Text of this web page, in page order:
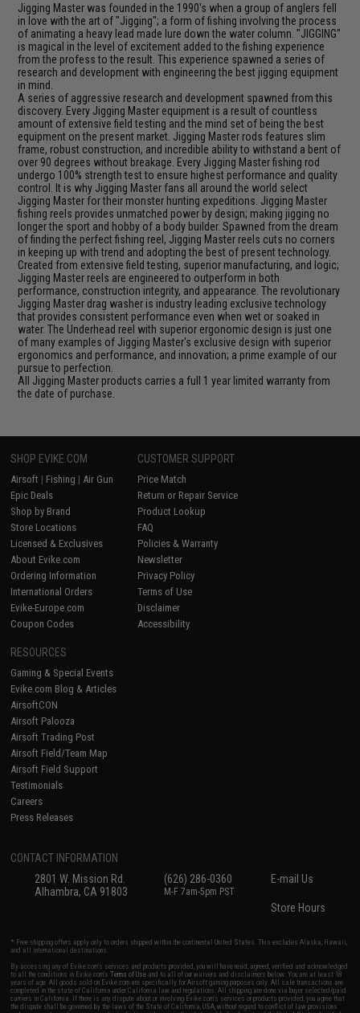
Jigging Master was founded in the 1990's when a group of anglers fell
in love with the art of "Jigging"; a form of fishing involving the process
of animating a heavy lead made lure down the water column. "JIGGING"
is magical in the level of excitement added to the fishing experience
from the profess to the result. This experience spawned a series of
research and development with engineering the best jigging equipment
in mind.
A series of aggressive research and development spawned from this
discovery. Every Jigging Master equipment is a result of countless
amount of extensive field testing and the mind set of being the best
equipment on the present market. Jigging Master rods features slim
frame, robust construction, and incredible ability to withstand a bent of
over 90 degrees without breakage. Every Jigging Master fishing rod
undergo 100% strength test to ensure highest performance and quality
control. It is why Jigging Master fans all around the world select
Jigging Master for their monster hunting expeditions. Jigging Master
fishing reels provides unmatched power by design; making jigging no
longer the sport and hobby of a body builder. Spawned from the dream
of finding the perfect fishing reel, Jigging Master reels cuts no corners
in keeping up with trend and adopting the best of present technology.
Created from extensive field testing, superior manufacturing, and logic;
Jigging Master reels are engineered to outperform in both
performance, construction integrity, and appearance. The revolutionary
Jigging Master drag washer is industry leading exclusive technology
that provides consistent performance even when wet or soaked in
water. The Underhead reel with superior ergonomic design is just one
of many examples of Jigging Master's exclusive design with superior
ergonomics and performance, and innovation; a prime example of our
pursue to perfection.
All Jigging Master products carries a full 1 year limited warranty from
the date of purchase.
SHOP EVIKE.COM
Airsoft | Fishing | Air Gun
Epic Deals
Shop by Brand
Store Locations
Licensed & Exclusives
About Evike.com
Ordering Information
International Orders
Evike-Europe.com
Coupon Codes
CUSTOMER SUPPORT
Price Match
Return or Repair Service
Product Lookup
FAQ
Policies & Warranty
Newsletter
Privacy Policy
Terms of Use
Disclaimer
Accessibility
RESOURCES
Gaming & Special Events
Evike.com Blog & Articles
AirsoftCON
Airsoft Palooza
Airsoft Trading Post
Airsoft Field/Team Map
Airsoft Field Support
Testimonials
Careers
Press Releases
CONTACT INFORMATION
2801 W. Mission Rd.
Alhambra, CA 91803
(626) 286-0360
M-F 7am-5pm PST
E-mail Us
Store Hours
* Free shipping offers apply only to orders shipped within the continental United States. This excludes Alaska, Hawaii,
and all international destinations.
By accessing any of Evike.com's services and products provided, you will have read, agreed, verified and acknowledged
to all the conditions in Evike.com'sTerms of Use and to all of our waivers and disclaimers below: You are at least 18
years of age. All goods sold on Evike.com are specifically for Airsoft gaming purposes only. All sale transactions are
completed in the state of California under California law and regulations. All shipping are done via buyer selected/paid
carriers in California. If there is any dispute about or involving Evike.com's services or products provided, you agree that
the dispute shall be governed by the laws of the State of California, USA, without regard to conflict of law provisions